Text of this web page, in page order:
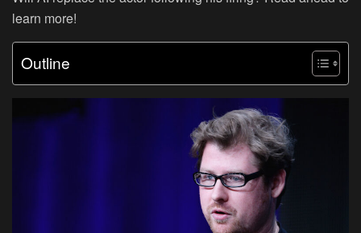
learn more!
Outline